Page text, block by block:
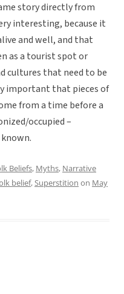
story directly from
interesting, because it
and well, and that
as a tourist spot or
cultures that need to be
important that pieces of
from a time before a
occupied –
Beliefs, Myths, Narrative
belief,Superstition on May